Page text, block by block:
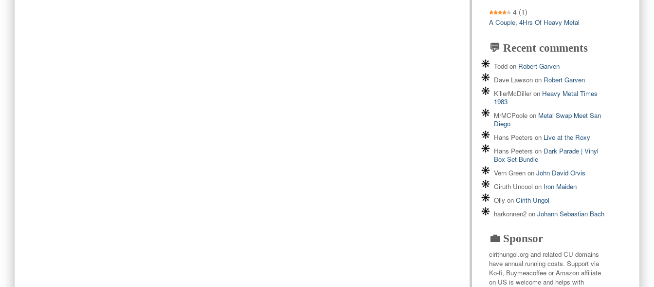
4 (1)
A Couple, 4Hrs Of Heavy Metal
💬 Recent comments
Toddon Robert Garven
Dave Lawsonon Robert Garven
KillerMcDilleron Heavy Metal Times
1983
MrMCPooleon Metal Swap Meet San
Diego
Hans Peeters on Live at the Roxy
Hans Peeters on Dark Parade | Vinyl
Box Set Bundle
Vern Greenon John David Orvis
Ciruth Uncool on Iron Maiden
Ollyon Cirith Ungol
harkonnen2on Johann Sebastian Bach
💼 Sponsor
cirithungol.org and related CU domains
have annual running costs. Support via
Ko-fi, Buymeacoffee or Amazon affiliate
on US is welcome and helps with